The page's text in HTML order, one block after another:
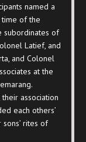
named a
of the
subordinates of
Latief, and
and Colonel
at the
association
each others’
rites of